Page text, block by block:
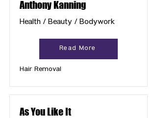
Anthony Kanning
Health / Beauty / Bodywork
Read More
Hair Removal
As You Like It